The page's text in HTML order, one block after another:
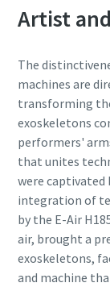
Artist
The
machines are
transforming
exoskeletons
performers'
that unites
were captivated
integration of
by the E-Air
air, brought a
exoskeletons,
and machine